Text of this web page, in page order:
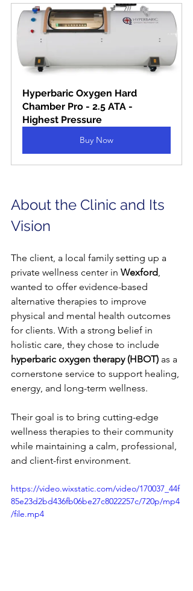
Hyperbaric Oxygen Hard
Chamber Pro - 2.5 ATA -
Highest Pressure
Buy Now
About the Clinic and Its
Vision
The client, a local family setting up a
private wellness center in Wexford,
wanted to offer evidence-based
alternative therapies to improve
physical and mental health outcomes
for clients. With a strong belief in
holistic care, they chose to include
hyperbaric oxygen therapy (HBOT) as a
cornerstone service to support healing,
energy, and long-term wellness.
Their goal is to bring cutting-edge
wellness therapies to their community
while maintaining a calm, professional,
and client-first environment.
https://video.wixstatic.com/video/170037_44f
85e23d2bd436fb06be27c8022257c/720p/mp4
/file.mp4